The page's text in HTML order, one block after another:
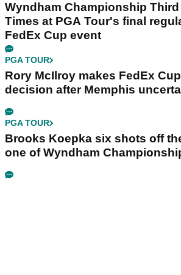
Wyndham Championship Third
Times at PGA Tour's final
FedEx Cup event
PGA TOUR
Rory McIlroy makes FedEx
decision after Memphis
PGA TOUR
Brooks Koepka six shots off
one of Wyndham